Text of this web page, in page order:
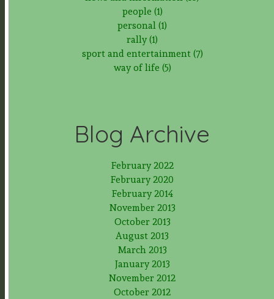
people (1)
personal (1)
rally (1)
sport and entertainment (7)
way of life (5)
Blog Archive
February 2022
February 2020
February 2014
November 2013
October 2013
August 2013
March 2013
January 2013
November 2012
October 2012